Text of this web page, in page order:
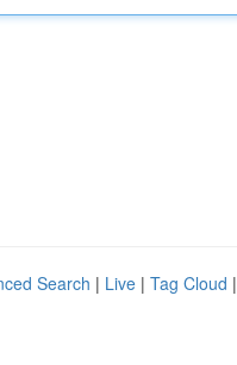
Search | Live | Tag Cloud |